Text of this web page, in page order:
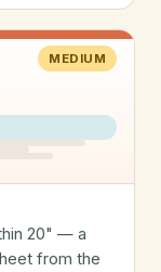
MEDIUM
20" — a
from the